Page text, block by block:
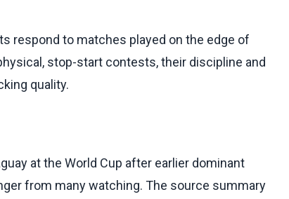
respond to matches played on the edge of
stop-start contests, their discipline and
quality.
at the World Cup after earlier dominant
from many watching. The source summary